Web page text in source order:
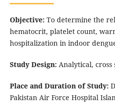
Objective:To determine the
hematocrit, platelet count,
hospitalization in indoor
Study Design:Analytical, cross
Place and Duration of Study:
Pakistan Air Force Hospital